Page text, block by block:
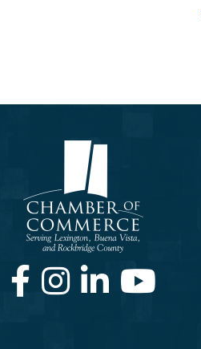
FacebookInstagramLinkedInYoutube